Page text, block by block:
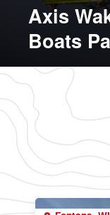
Axis
Boats